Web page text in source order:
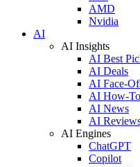
AMD
Nvidia
AI
AI Insights
AI Best
AI Deals
AI Face-
AI How-
AI News
AI
AI Engines
ChatGPT
Copilot